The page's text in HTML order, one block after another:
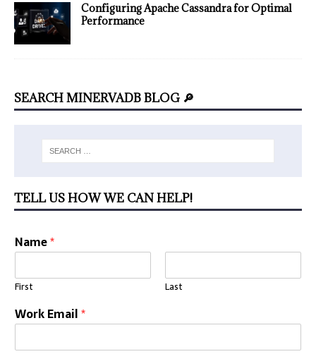
Configuring Apache Cassandra for Optimal
Performance
SEARCH MINERVADB BLOG 🔎
TELL US HOW WE CAN HELP!
Name*
First Last
Work Email*